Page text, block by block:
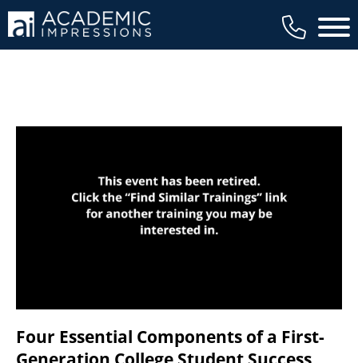
Main
Four Essential Components of a First-
available to members, and we regularly
review our trainings to ensure that is the
case.